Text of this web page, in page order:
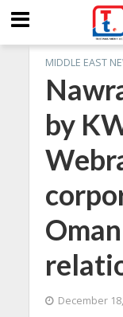
MIDDLE EAST
by
December